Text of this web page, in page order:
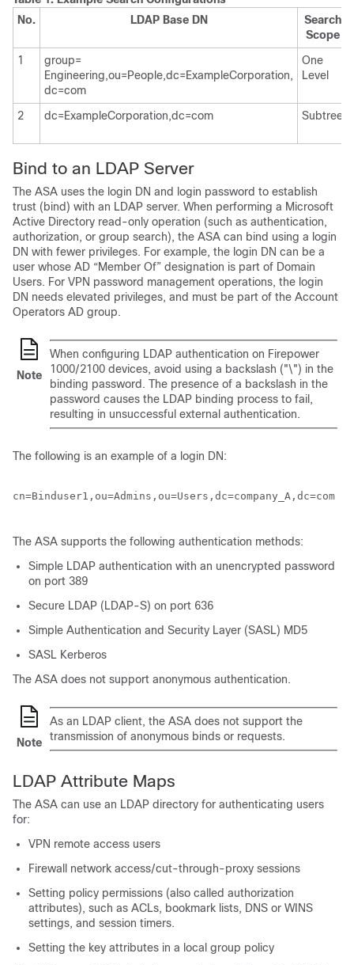
No.
LDAP Base DN
Search
Scope
1
group=
Engineering,ou=People,dc=ExampleCorporation,
dc=com
One
Level
2 dc=ExampleCorporation,dc=com Subtree
Bind to an LDAP Server
The ASA uses the login DN and login password to establish
trust (bind) with an LDAP server. When performing a Microsoft
Active Directory read-only operation (such as authentication,
authorization, or group search), the ASA can bind using a login
DN with fewer privileges. For example, the login DN can be a
user whose AD “Member Of” designation is part of Domain
Users. For VPN password management operations, the login
DN needs elevated privileges, and must be part of the Account
Operators AD group.
Note
When configuring LDAP authentication on Firepower
1000/2100 devices, avoid using a backslash ("\") in the
binding password. The presence of a backslash in the
password causes the LDAP binding process to fail,
resulting in unsuccessful external authentication.
The following is an example of a login DN:
cn=Binduser1,ou=Admins,ou=Users,dc=company_A,dc=com
The ASA supports the following authentication methods:
Simple LDAP authentication with an unencrypted password
on port 389
Secure LDAP (LDAP-S) on port 636
Simple Authentication and Security Layer (SASL) MD5
SASL Kerberos
The ASA does not support anonymous authentication.
Note
As an LDAP client, the ASA does not support the
transmission of anonymous binds or requests.
LDAP Attribute Maps
The ASA can use an LDAP directory for authenticating users
for:
VPN remote access users
Firewall network access/cut-through-proxy sessions
Setting policy permissions (also called authorization
attributes), such as ACLs, bookmark lists, DNS or WINS
settings, and session timers.
Setting the key attributes in a local group policy